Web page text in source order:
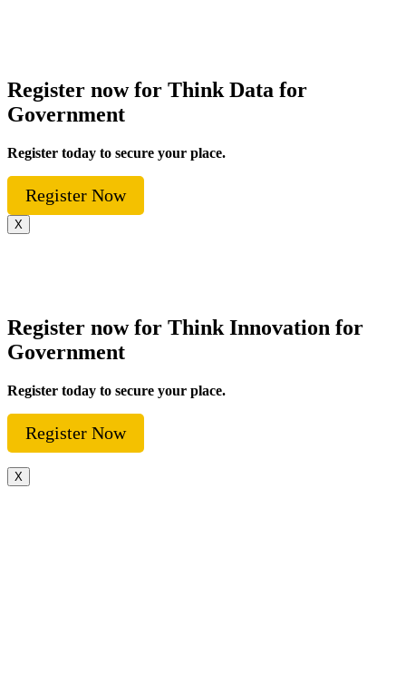
Register now for Think Data for
Government
Register today to secure your place.
Register Now
X
Register now for Think Innovation for
Government
Register today to secure your place.
Register Now
X